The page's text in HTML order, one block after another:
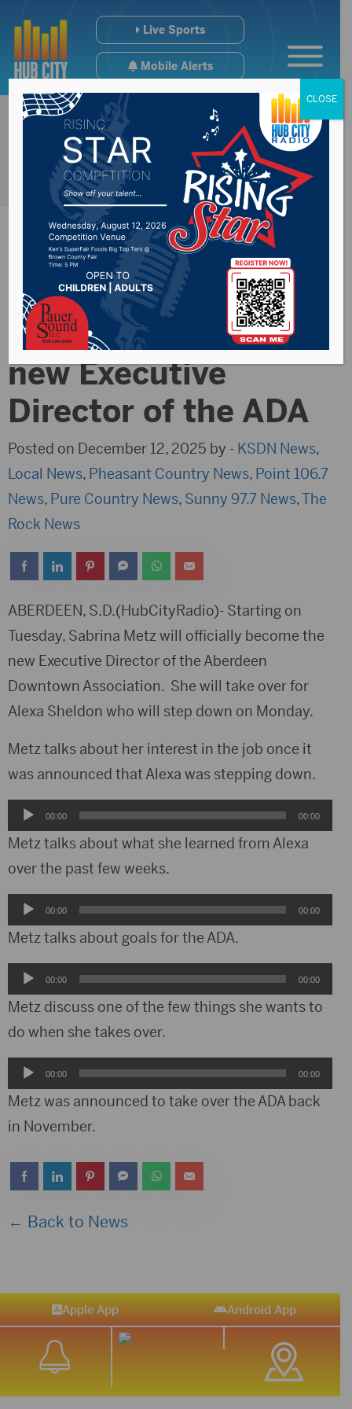
Live Sports
Mobile Alerts
Sabrina Metz
discusses her role as
new Executive
Director of the ADA
Posted on December 12, 2025 by - KSDN News,
Local News, Pheasant Country News, Point 106.7
News, Pure Country News, Sunny 97.7 News,The
Rock News
ABERDEEN, S.D.(HubCityRadio)- Starting on
Tuesday, Sabrina Metz will officially become the
new Executive Director of the Aberdeen
Downtown Association. She will take over for
Alexa Sheldon who will step down on Monday.
Metz talks about her interest in the job once it
was announced that Alexa was stepping down.
Audio
Player
00:00 00:00
Metz talks about what she learned from Alexa
over the past few weeks.
Audio
Player
00:00 00:00
Metz talks about goals for the ADA.
Audio
Player
00:00 00:00
Metz discuss one of the few things she wants to
do when she takes over.
Audio
Player
00:00 00:00
Metz was announced to take over the ADA back
in November.
← Back to News
Apple App Android App
CLOSE